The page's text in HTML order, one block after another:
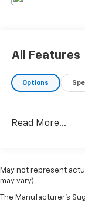
All Features
Options
Read More...
May not represent
may vary)
The Manufacturer's